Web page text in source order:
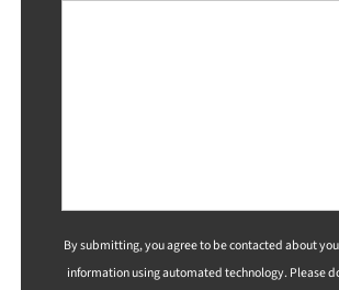
By submitting, you agree to be contacted about
information using automated technology. Please